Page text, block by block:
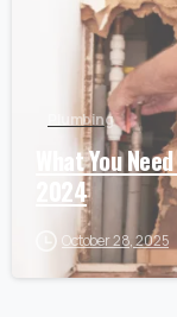
Plumbing
What You
2024
October 28, 2025